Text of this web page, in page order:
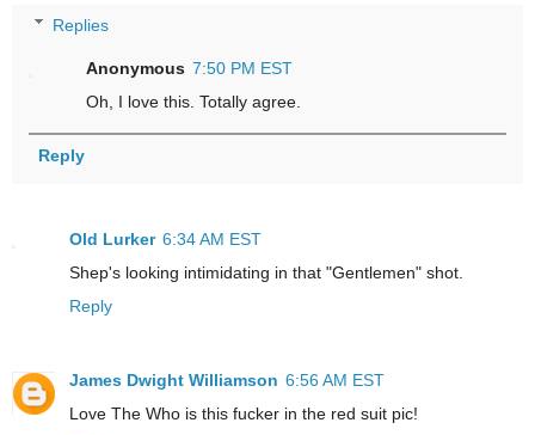
Replies
Anonymous 7:50 PM EST
Oh, I love this. Totally agree.
Reply
Old Lurker 6:34 AM EST
Shep's looking intimidating in that "Gentlemen" shot.
Reply
James Dwight Williamson 6:56 AM EST
Love The Who is this fucker in the red suit pic!